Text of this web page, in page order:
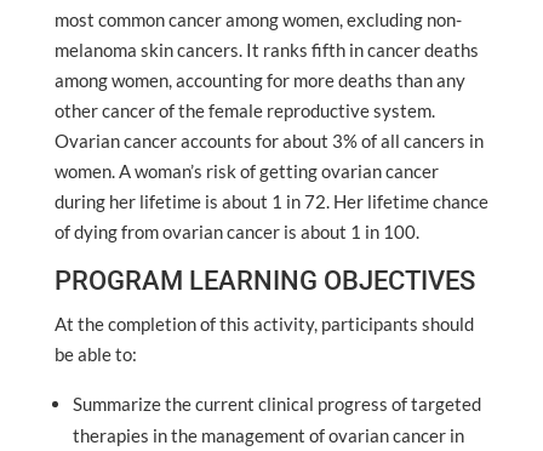
most common cancer among women, excluding non-
melanoma skin cancers. It ranks fifth in cancer deaths
among women, accounting for more deaths than any
other cancer of the female reproductive system.
Ovarian cancer accounts for about 3% of all cancers in
women. A woman’s risk of getting ovarian cancer
during her lifetime is about 1 in 72. Her lifetime chance
of dying from ovarian cancer is about 1 in 100.
PROGRAM LEARNING OBJECTIVES
At the completion of this activity, participants should
be able to:
Summarize the current clinical progress of targeted
therapies in the management of ovarian cancer in